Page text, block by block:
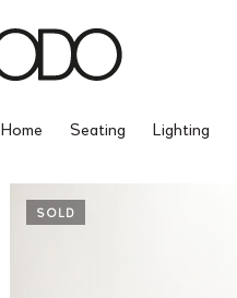
Home Seating Lighting
SOLD